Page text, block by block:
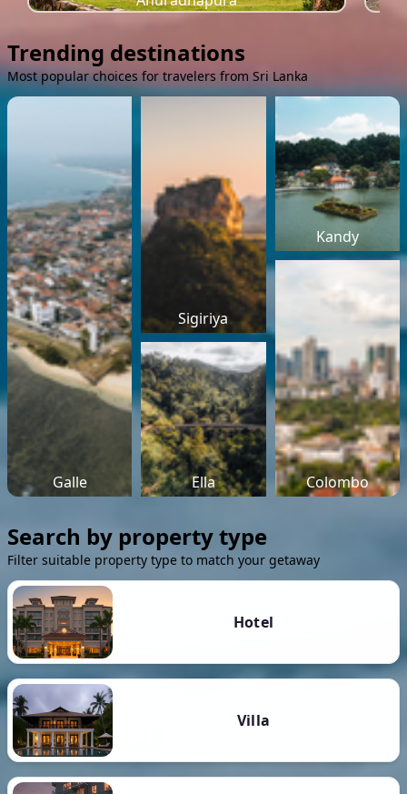
Trending destinations
Most popular choices for travelers from Sri Lanka
Galle
Sigiriya
Kandy
Ella Colombo
Search by property type
Filter suitable property type to match your getaway
Hotel
Villa